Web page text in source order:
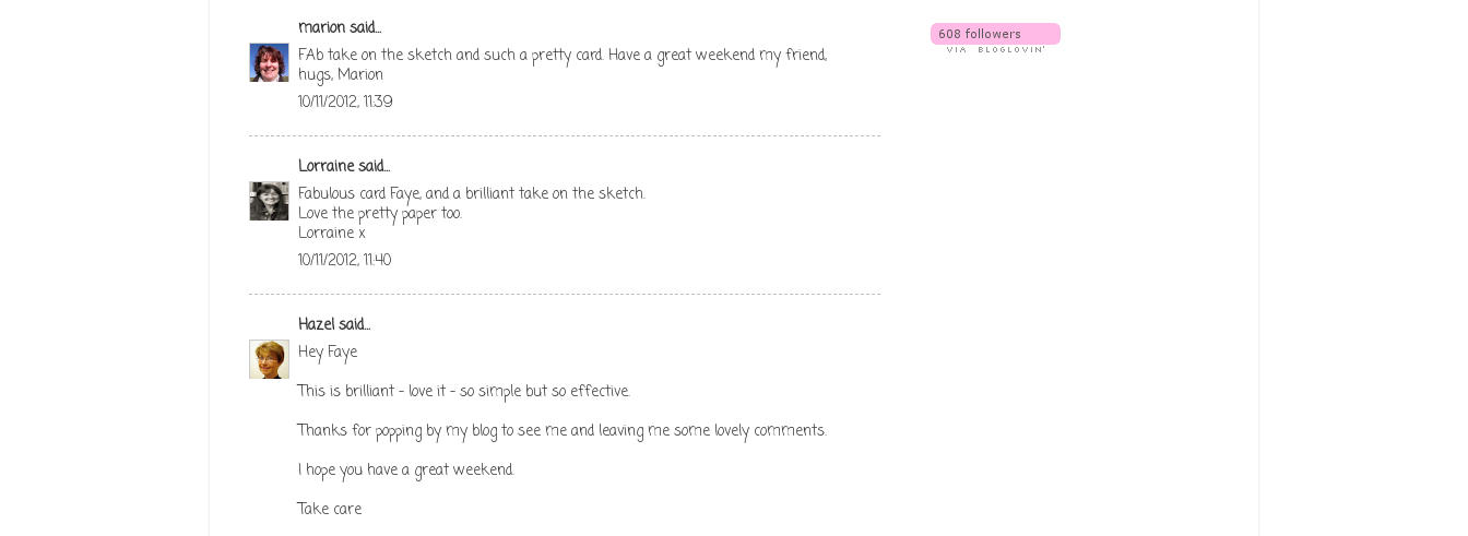
marionsaid...
FAb take on the sketch and such a pretty card. Have a great weekend my friend,
hugs, Marion
10/11/2012, 11:39
Lorrainesaid...
Fabulous card Faye, and a brilliant take on the sketch.
Love the pretty paper too.
Lorraine x
10/11/2012, 11:40
Hazelsaid...
Hey Faye
This is brilliant - love it - so simple but so effective.
Thanks for popping by my blog to see me and leaving me some lovely comments.
I hope you have a great weekend.
Take care